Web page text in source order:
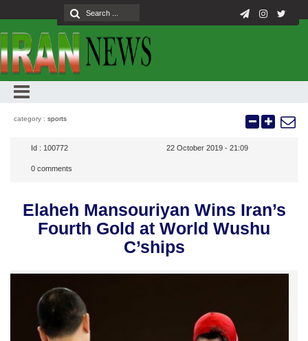
category : sports
Id : 100772 22 October 2019 - 21:09
0 comments
Elaheh Mansouriyan Wins Iran’s
Fourth Gold at World Wushu
C’ships